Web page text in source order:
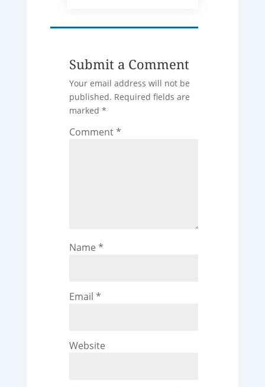
Submit a Comment
Your email address will not be
published. Required fields are
marked *
Comment*
Name *
Email *
Website